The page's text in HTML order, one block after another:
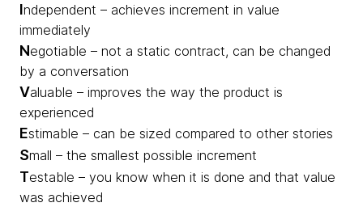
Independent – achieves increment in value
immediately
Negotiable – not a static contract, can be changed
by a conversation
Valuable – improves the way the product is
experienced
Estimable – can be sized compared to other stories
Small – the smallest possible increment
Testable – you know when it is done and that value
was achieved